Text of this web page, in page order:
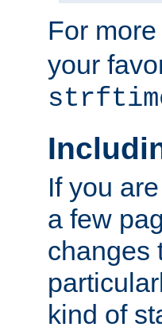
For
your
If you
a few
changes
kind of